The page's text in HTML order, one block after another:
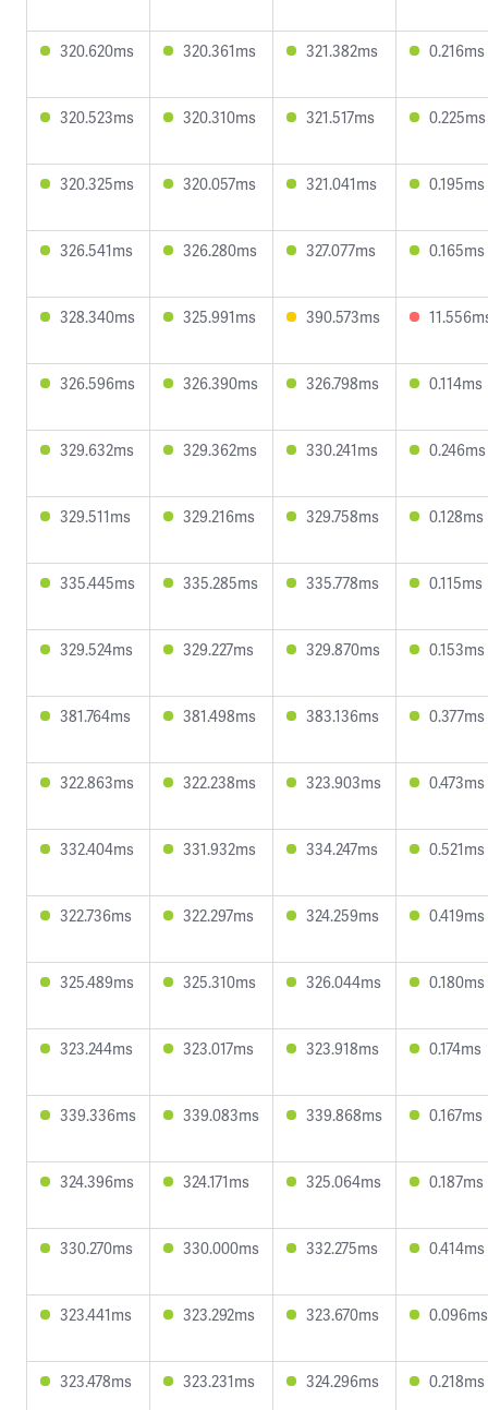
320.620ms 320.361ms 321.382ms 0.216ms
320.523ms 320.310ms 321.517ms 0.225ms
320.325ms 320.057ms 321.041ms 0.195ms
326.541ms 326.280ms 327.077ms 0.165ms
328.340ms 325.991ms 390.573ms
326.596ms 326.390ms 326.798ms 0.114ms
329.632ms 329.362ms 330.241ms 0.246ms
329.511ms 329.216ms 329.758ms 0.128ms
335.445ms 335.285ms 335.778ms 0.115ms
329.524ms 329.227ms 329.870ms 0.153ms
381.764ms 381.498ms 383.136ms 0.377ms
322.863ms 322.238ms 323.903ms 0.473ms
332.404ms 331.932ms 334.247ms 0.521ms
322.736ms 322.297ms 324.259ms 0.419ms
325.489ms 325.310ms 326.044ms 0.180ms
323.244ms 323.017ms 323.918ms 0.174ms
339.336ms 339.083ms 339.868ms 0.167ms
324.396ms 324.171ms 325.064ms 0.187ms
330.270ms 330.000ms 332.275ms 0.414ms
323.441ms 323.292ms 323.670ms 0.096ms
323.478ms 323.231ms 324.296ms 0.218ms